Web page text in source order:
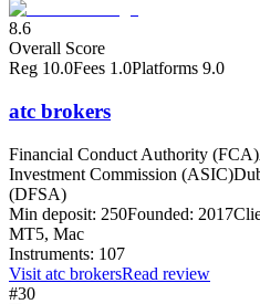
8.6
Overall Score
Reg 10.0Fees 1.0Platforms 9.0
atc brokers
Financial Conduct Authority (FCA)
Investment Commission (ASIC)
(DFSA)
Min deposit: 250Founded: 2017
MT5, Mac
Instruments: 107
Visit atc brokersRead review
#30